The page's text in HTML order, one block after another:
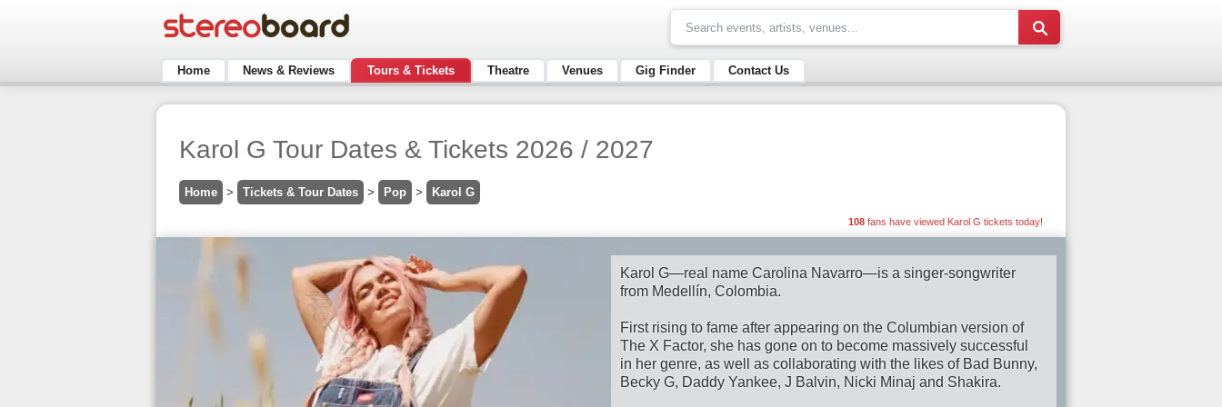
Home News & Reviews Tours & Tickets Theatre Venues Gig Finder Contact Us
Karol G Tour Dates & Tickets 2026 / 2027
Home > Tickets & Tour Dates > Pop > Karol G
108 fans have viewed Karol G tickets today!
Karol G—real name Carolina Navarro—is a singer-songwriter
from Medellín, Colombia.
First rising to fame after appearing on the Columbian version of
The X Factor, she has gone on to become massively successful
in her genre, as well as collaborating with the likes of Bad Bunny,
Becky G, Daddy Yankee, J Balvin, Nicki Minaj and Shakira.